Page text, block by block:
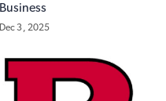
Business
Dec 3, 2025